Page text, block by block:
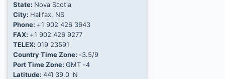
State: Nova Scotia
City: Halifax, NS
Phone: +1 902 426 3643
FAX: +1 902 426 9277
TELEX: 019 23591
Country Time Zone: -3.5/9
Port Time Zone: GMT -4
Latitude: 44Ί 39.0' N